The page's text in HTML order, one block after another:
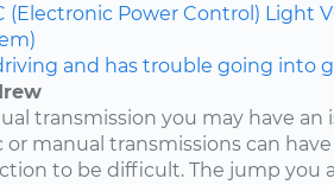
(Electronic Power Control) Light
and has trouble going into
transmission you may have an
manual transmissions can
to be difficult. The jump you